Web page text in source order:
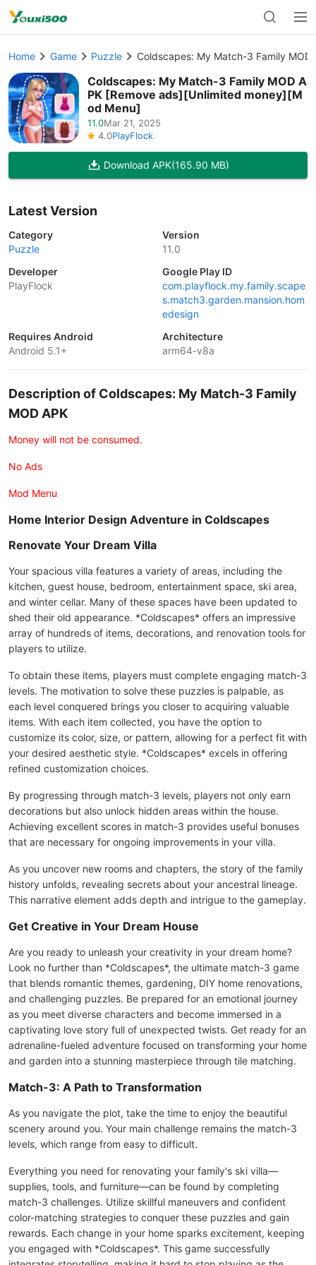
Home Game Puzzle Coldscapes: My Match-3 Family
Coldscapes: My Match-3 Family MOD A
PK [Remove ads][Unlimited money][M
od Menu]
11.0Mar 21, 2025
4.0PlayFlock
Download APK(165.90 MB)
Latest Version
Category
Puzzle
Version
11.0
Developer
PlayFlock
Google Play ID
com.playflock.my.family.scape
s.match3.garden.mansion.hom
edesign
Requires Android
Android 5.1+
Architecture
arm64-v8a
Description of Coldscapes: My Match-3 Family
MOD APK
Money will not be consumed.
No Ads
Mod Menu
Home Interior Design Adventure in Coldscapes
Renovate Your Dream Villa
Your spacious villa features a variety of areas, including the
kitchen, guest house, bedroom, entertainment space, ski area,
and winter cellar. Many of these spaces have been updated to
shed their old appearance. *Coldscapes* offers an impressive
array of hundreds of items, decorations, and renovation tools for
players to utilize.
To obtain these items, players must complete engaging match-3
levels. The motivation to solve these puzzles is palpable, as
each level conquered brings you closer to acquiring valuable
items. With each item collected, you have the option to
customize its color, size, or pattern, allowing for a perfect fit with
your desired aesthetic style. *Coldscapes* excels in offering
refined customization choices.
By progressing through match-3 levels, players not only earn
decorations but also unlock hidden areas within the house.
Achieving excellent scores in match-3 provides useful bonuses
that are necessary for ongoing improvements in your villa.
As you uncover new rooms and chapters, the story of the family
history unfolds, revealing secrets about your ancestral lineage.
This narrative element adds depth and intrigue to the gameplay.
Get Creative in Your Dream House
Are you ready to unleash your creativity in your dream home?
Look no further than *Coldscapes*, the ultimate match-3 game
that blends romantic themes, gardening, DIY home renovations,
and challenging puzzles. Be prepared for an emotional journey
as you meet diverse characters and become immersed in a
captivating love story full of unexpected twists. Get ready for an
adrenaline-fueled adventure focused on transforming your home
and garden into a stunning masterpiece through tile matching.
Match-3: A Path to Transformation
As you navigate the plot, take the time to enjoy the beautiful
scenery around you. Your main challenge remains the match-3
levels, which range from easy to difficult.
Everything you need for renovating your family's ski villa—
supplies, tools, and furniture—can be found by completing
match-3 challenges. Utilize skillful maneuvers and confident
color-matching strategies to conquer these puzzles and gain
rewards. Each change in your home sparks excitement, keeping
you engaged with *Coldscapes*. This game successfully